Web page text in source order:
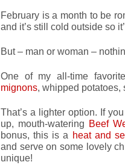
February is a month to be
and it’s still cold outside so
But – man or woman –
One of my all-time
mignons, whipped
That’s a lighter option. If
up, mouth-watering Beef
bonus, this is a heat and
and serve on some lovely
unique!